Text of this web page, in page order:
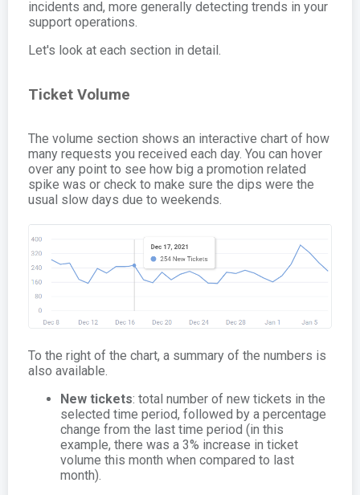
incidents and, more generally detecting trends in your
support operations.
Let's look at each section in detail.
Ticket Volume
The volume section shows an interactive chart of how
many requests you received each day. You can hover
over any point to see how big a promotion related
spike was or check to make sure the dips were the
usual slow days due to weekends.
To the right of the chart, a summary of the numbers is
also available.
New tickets: total number of new tickets in the
selected time period, followed by a percentage
change from the last time period (in this
example, there was a 3% increase in ticket
volume this month when compared to last
month).